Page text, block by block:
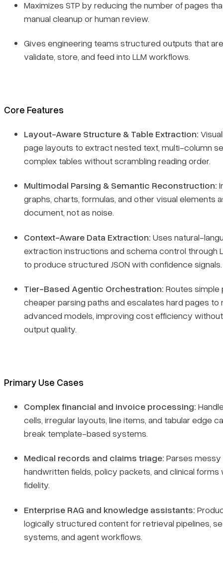
Maximizes STP by reducing the number of pages
manual cleanup or human review.
Gives engineering teams structured outputs that
validate, store, and feed into LLM workflows.
Core Features
Layout-Aware Structure & Table Extraction:
page layouts to extract nested text, multi-column
complex tables without scrambling reading order.
Multimodal Parsing & Semantic Reconstruction:
graphs, charts, formulas, and other visual elements
document, not as noise.
Context-Aware Data Extraction: Uses natural-
extraction instructions and schema control through
to produce structured JSON with confidence signals.
Tier-Based Agentic Orchestration: Routes simple
cheaper parsing paths and escalates hard pages to
advanced models, improving cost efficiency
output quality.
Primary Use Cases
Complex financial and invoice processing:
cells, irregular layouts, line items, and tabular edge
break template-based systems.
Medical records and claims triage: Parses messy
handwritten fields, policy packets, and clinical forms
fidelity.
Enterprise RAG and knowledge assistants:
logically structured content for retrieval pipelines,
systems, and agent workflows.